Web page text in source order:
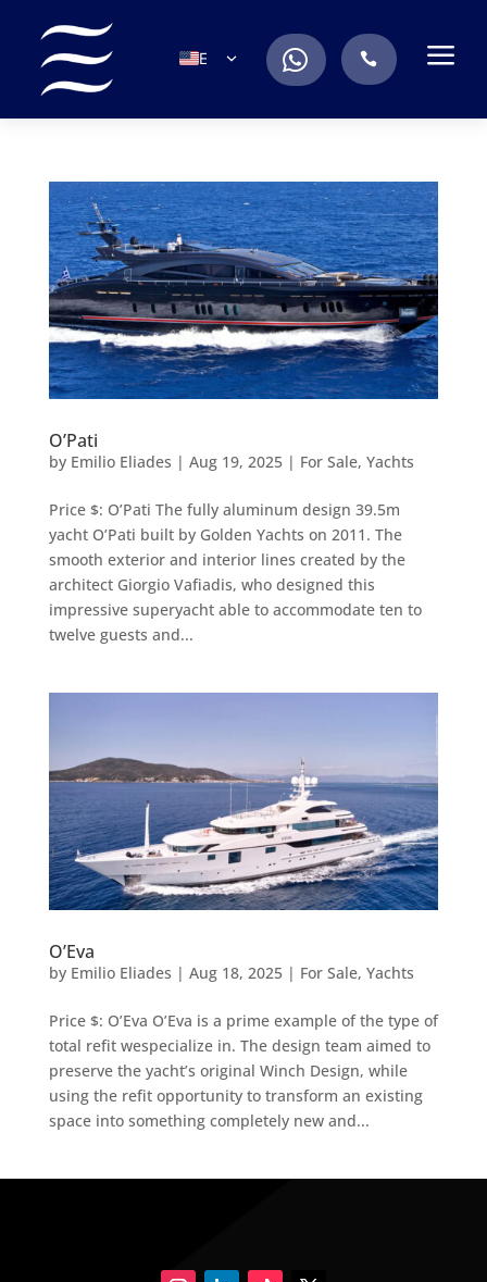
FR
RU
PT
. a
O’Pati
by Emilio Eliades | Aug 19, 2025| For Sale, Yachts
Price $: O’Pati The fully aluminum design 39.5m
yacht O’Pati built by Golden Yachts on 2011. The
smooth exterior and interior lines created by the
architect Giorgio Vafiadis, who designed this
impressive superyacht able to accommodate ten to
twelve guests and...
O’Eva
by Emilio Eliades | Aug 18, 2025| For Sale, Yachts
Price $: O’Eva O’Eva is a prime example of the type of
total refit wespecialize in. The design team aimed to
preserve the yacht’s original Winch Design, while
using the refit opportunity to transform an existing
space into something completely new and...